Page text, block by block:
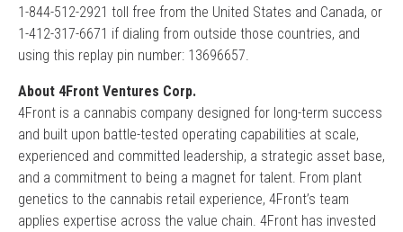
1-844-512-2921 toll free from the United States and Canada, or
1-412-317-6671 if dialing from outside those countries, and
using this replay pin number: 13696657.
About 4Front Ventures Corp.
4Front is a cannabis company designed for long-term success
and built upon battle-tested operating capabilities at scale,
experienced and committed leadership, a strategic asset base,
and a commitment to being a magnet for talent. From plant
genetics to the cannabis retail experience, 4Front’s team
applies expertise across the value chain. 4Front has invested